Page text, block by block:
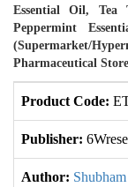
Essential Oil, Tea
Peppermint
(Supermarket/
Pharmaceutical
Product Code:
Publisher:
Author: